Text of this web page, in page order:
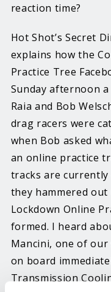
reaction time?
Hot Shot’s Secret
explains how the
Practice Tree
Sunday afternoon
Raia and Bob
drag racers were
when Bob asked
an online practice
tracks are currently
they hammered
Lockdown Online
formed. I heard
Mancini, one of our
on board
Transmission